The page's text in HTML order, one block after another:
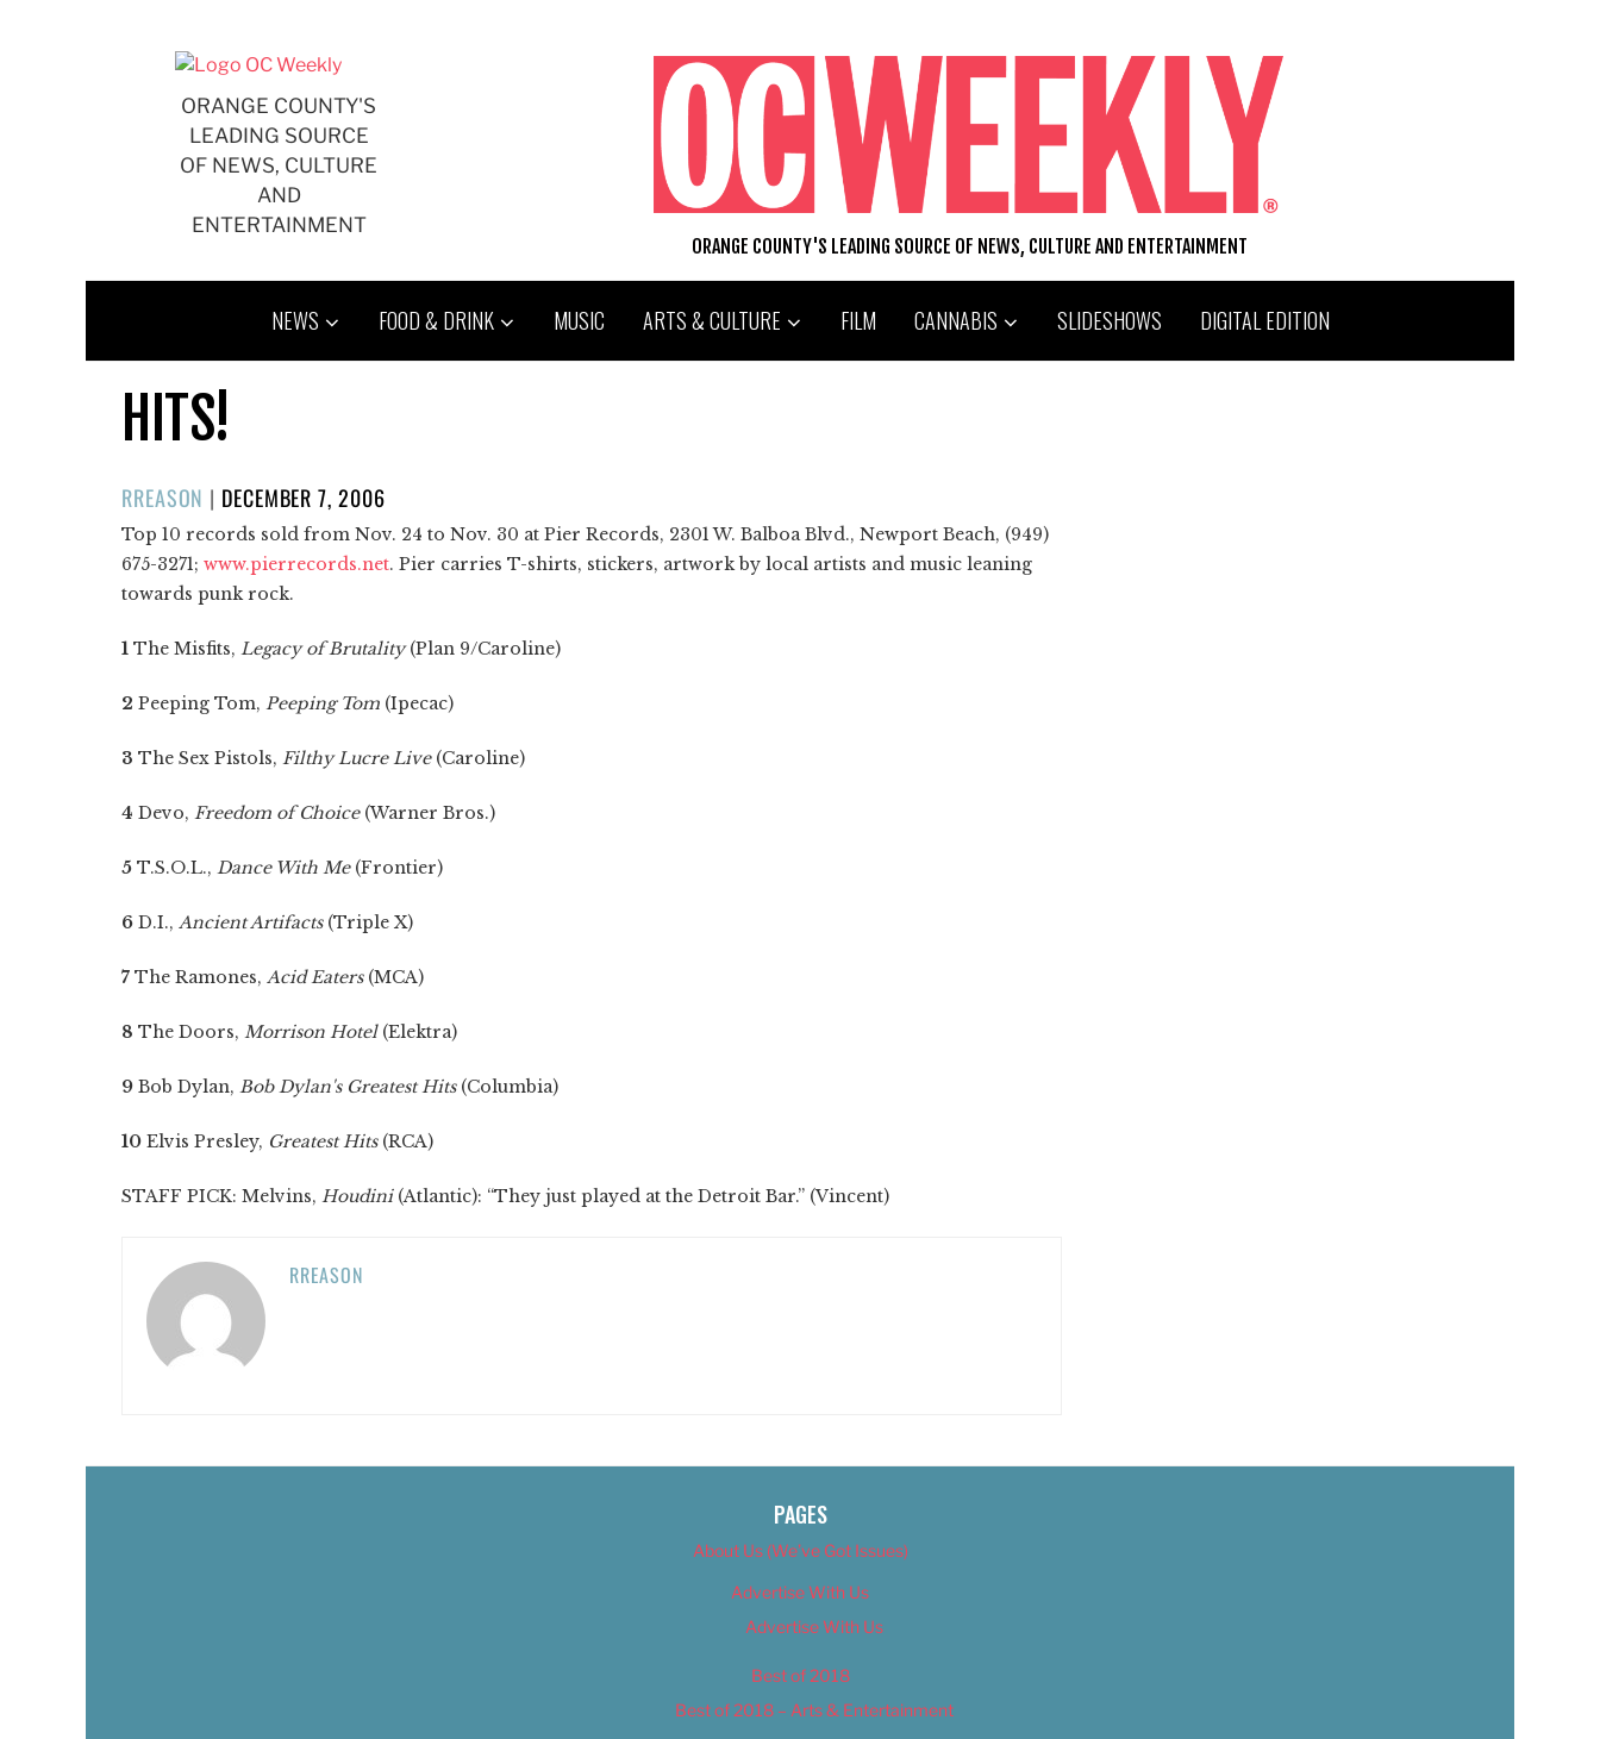
ORANGE COUNTY'S
LEADING SOURCE
OF NEWS, CULTURE
AND
ENTERTAINMENT
ORANGE COUNTY'S LEADING SOURCE OF NEWS, CULTURE AND ENTERTAINMENT
NEWS FOOD & DRINK MUSIC ARTS & CULTURE FILM CANNABIS SLIDESHOWS DIGITAL EDITION
HITS!
RREASON | POSTED
ON
DECEMBER 7, 2006
Top 10 records sold from Nov. 24 to Nov. 30 at Pier Records, 2301 W. Balboa Blvd., Newport Beach, (949)
675-3271; www.pierrecords.net. Pier carries T-shirts, stickers, artwork by local artists and music leaning
towards punk rock.
1 The Misfits, Legacy of Brutality(Plan 9/Caroline)
2 Peeping Tom, Peeping Tom (Ipecac)
3 The Sex Pistols, Filthy Lucre Live(Caroline)
4 Devo, Freedom of Choice(Warner Bros.)
5 T.S.O.L., Dance With Me(Frontier)
6 D.I., Ancient Artifacts(Triple X)
7 The Ramones, Acid Eaters(MCA)
8 The Doors, Morrison Hotel(Elektra)
9 Bob Dylan, Bob Dylan's Greatest Hits(Columbia)
10 Elvis Presley, Greatest Hits(RCA)
STAFF PICK: Melvins, Houdini(Atlantic): “They just played at the Detroit Bar.” (Vincent)
RREASON
PAGES
About Us (We’ve Got Issues)
Advertise With Us
Advertise With Us
Best of 2018
Best of 2018 – Arts & Entertainment